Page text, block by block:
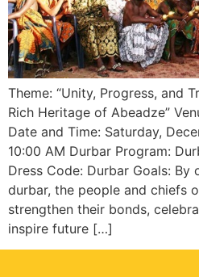
Theme: “Unity, Progress, and
Rich Heritage of Abeadze”
Date and Time: Saturday,
10:00 AM Durbar Program:
Dress Code: Durbar Goals: By
durbar, the people and chiefs
strengthen their bonds,
inspire future […]